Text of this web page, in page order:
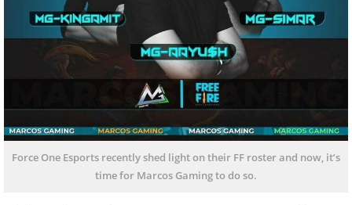
Force One Esports recently shed light on their FF roster and now, it’s
time for Marcos Gaming to do so.